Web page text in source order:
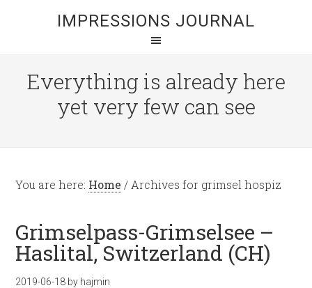
IMPRESSIONS JOURNAL
Everything is already here
yet very few can see
You are here: Home / Archives for grimsel hospiz
Grimselpass-Grimselsee –
Haslital, Switzerland (CH)
2019-06-18 by hajmin